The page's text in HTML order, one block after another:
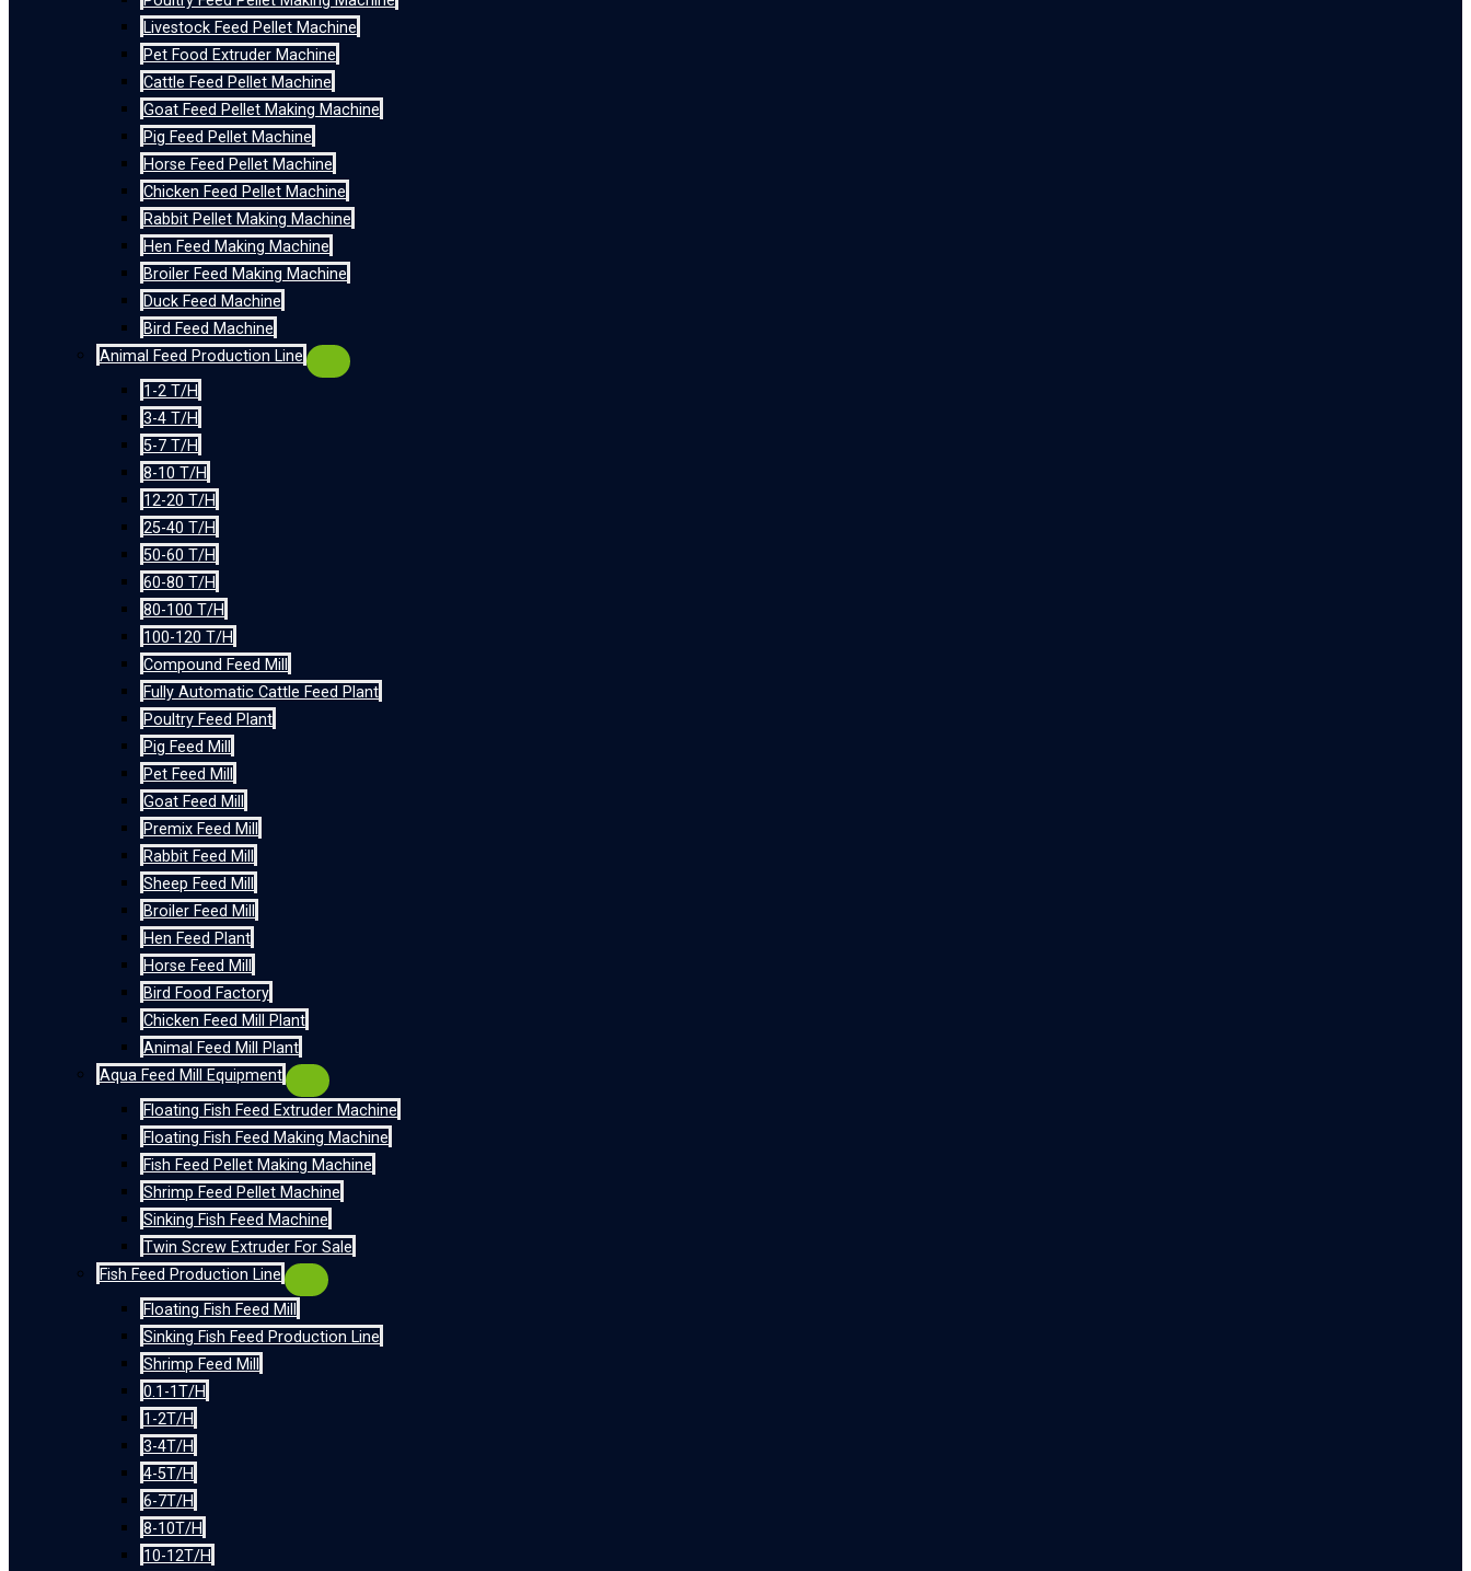
Livestock Feed Pellet Machine
Pet Food Extruder Machine
Cattle Feed Pellet Machine
Goat Feed Pellet Making Machine
Pig Feed Pellet Machine
Horse Feed Pellet Machine
Chicken Feed Pellet Machine
Rabbit Pellet Making Machine
Hen Feed Making Machine
Broiler Feed Making Machine
Duck Feed Machine
Bird Feed Machine
Animal Feed Production Line
1-2 T/H
3-4 T/H
5-7 T/H
8-10 T/H
12-20 T/H
25-40 T/H
50-60 T/H
60-80 T/H
80-100 T/H
100-120 T/H
Compound Feed Mill
Fully Automatic Cattle Feed Plant
Poultry Feed Plant
Pig Feed Mill
Pet Feed Mill
Goat Feed Mill
Premix Feed Mill
Rabbit Feed Mill
Sheep Feed Mill
Broiler Feed Mill
Hen Feed Plant
Horse Feed Mill
Bird Food Factory
Chicken Feed Mill Plant
Animal Feed Mill Plant
Aqua Feed Mill Equipment
Floating Fish Feed Extruder Machine
Floating Fish Feed Making Machine
Fish Feed Pellet Making Machine
Shrimp Feed Pellet Machine
Sinking Fish Feed Machine
Twin Screw Extruder For Sale
Fish Feed Production Line
Floating Fish Feed Mill
Sinking Fish Feed Production Line
Shrimp Feed Mill
0.1-1T/H
1-2T/H
3-4T/H
4-5T/H
6-7T/H
8-10T/H
10-12T/H